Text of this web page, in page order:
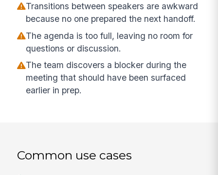
Transitions between speakers are awkward
because no one prepared the next handoff.
The agenda is too full, leaving no room for
questions or discussion.
The team discovers a blocker during the
meeting that should have been surfaced
earlier in prep.
Common use cases